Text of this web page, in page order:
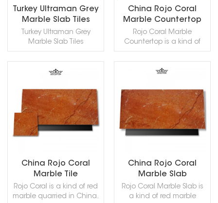
into Polished, Sawn Cut,
Sanded, Rockfaced,
Sandblasted, Tumbled
and so on.
China stone market:奥特
曼灰(ào tè màn huī) .
Ottoman Grey Marble
can be processed into
Honed, Aged, Polished,
Sawn Cut, Sanded,
Rockfaced, Sandblasted,
Bushhammered, Tumbled
Turkey Ultraman Grey
Marble Slab Tiles
Turkey Ultraman Grey
Marble Slab Tiles
Countertops is a kind of
grey marble quarried in
Turkey. This stone is
and floor applications,
countertops, mosaic,
fountains, pool and wall
capping, stairs, window
sills and other design
projects. It also called
Ultraman Grey Marble.
Ottoman Grey Marble
can be processed into
Honed, Aged, Polished,
Sawn Cut, Sanded,
READ MORE
China Rojo Coral
Marble Countertop
Rojo Coral Marble
Countertop is a kind of
red marble quarried in
China. This stone is
especially good for
floor applications,
monuments, countertops,
mosaic, fountains, pool
and and other design
projects. Rojo Coral can
Sanded, Rockfaced,
Sandblasted, Tumbled
and so on.
READ MORE
China Rojo Coral
Marble Tile
Rojo Coral is a kind of red
marble quarried in China.
China Rojo Coral
Marble Slab
Rojo Coral Marble Slab is
a kind of red marble